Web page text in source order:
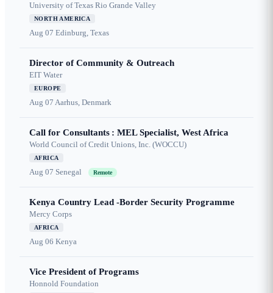
University of Texas Rio Grande Valley
NORTH AMERICA
Aug 07 Edinburg, Texas
Director of Community & Outreach
EIT Water
EUROPE
Aug 07 Aarhus, Denmark
Call for Consultants : MEL Specialist, West Africa
World Council of Credit Unions, Inc. (WOCCU)
AFRICA
Aug 07 Senegal Remote
Kenya Country Lead -Border Security Programme
Mercy Corps
AFRICA
Aug 06 Kenya
Vice President of Programs
Honnold Foundation